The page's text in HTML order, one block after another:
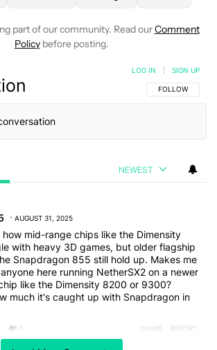
part of our community. Read ourComment
Policy before posting.
FOLLOW THIS
FOLLOW
LOG IN SIGN UP
NEWEST
AUGUST 31, 2025
how mid-range chips like the Dimensity
with heavy 3D games, but older flagship
Snapdragon 855 still hold up. Makes me
here running NetherSX2 on a newer
like the Dimensity 8200 or 9300?
much it's caught up with Snapdragon in
0 SHARE REPORT